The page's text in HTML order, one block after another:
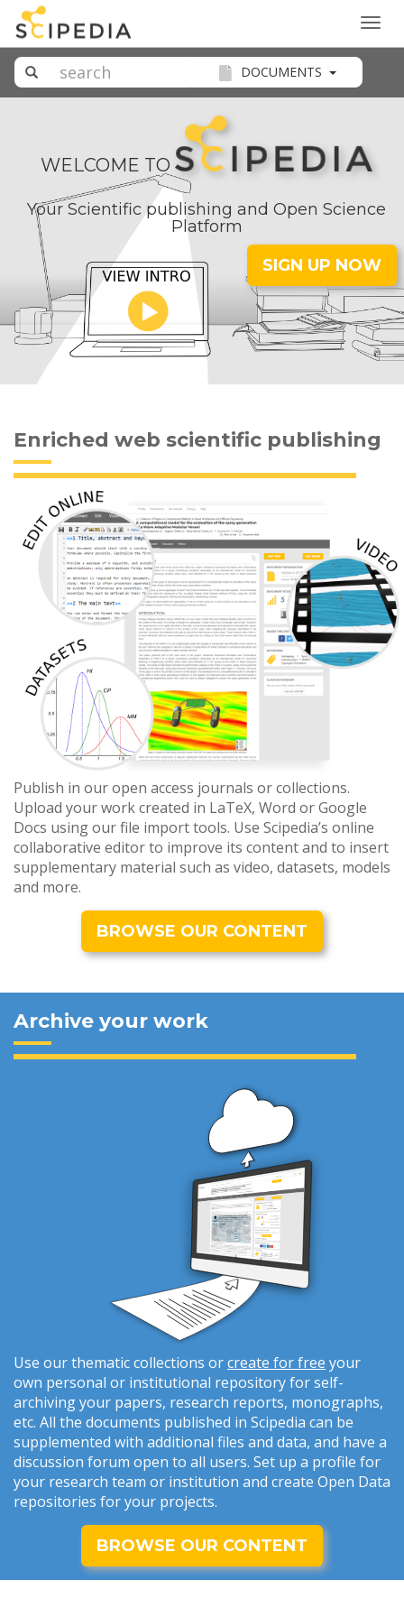
DOCUMENTS
WELCOME TO
Your Scientific publishing and Open Science
Platform
SIGN UP NOW
Enriched web scientific publishing
Publish in our open access journals or collections.
Upload your work created in LaTeX, Word or Google
Docs using our file import tools. Use Scipedia’s online
collaborative editor to improve its content and to insert
supplementary material such as video, datasets, models
and more.
BROWSE OUR CONTENT
Archive your work
Use our thematic collections orcreate for free your
own personal or institutional repository for self-
archiving your papers, research reports, monographs,
etc. All the documents published in Scipedia can be
supplemented with additional files and data, and have a
discussion forum open to all users. Set up a profile for
your research team or institution and create Open Data
repositories for your projects.
BROWSE OUR CONTENT